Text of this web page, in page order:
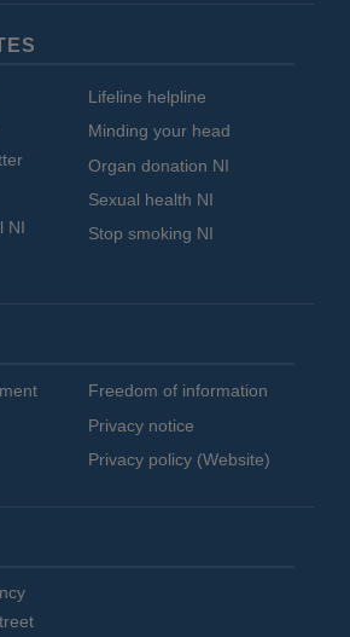
NI
Lifeline helpline
Minding your head
Organ donation NI
Sexual health NI
Stop smoking NI
Freedom of information
Privacy notice
Privacy policy (Website)